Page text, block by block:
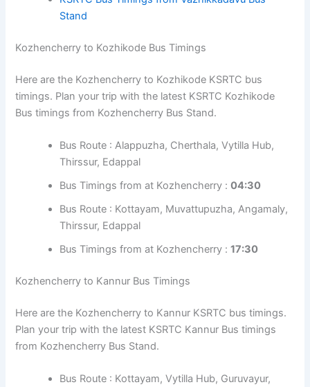
Kozhencherry to Vazhikkadavu Bus Timings
Here are the Kozhencherry to Vazhikkadavu KSRTC bus
Vazhikkadavu Bus timings from Kozhencherry Bus
Stand.
Angamaly, Thrissur, Perinthalmanna, Nilambur
Bus Timings from at Kozhencherry :
KSRTC Bus Timings from Vazhikkadavu Bus
Stand
timings. Plan your trip with the latest KSRTC Kozhikode
Bus Route : Alappuzha, Cherthala, Vytilla Hub,
Thirssur, Edappal
Bus Timings from at Kozhencherry :04:30